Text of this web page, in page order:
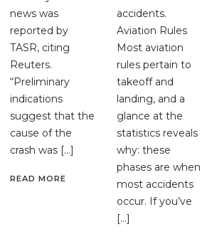
news was
reported by
TASR, citing
Reuters.
“Preliminary
indications
suggest that the
cause of the
crash was […]
READ MORE
accidents.
Aviation Rules
Most aviation
rules pertain to
takeoff and
landing, and a
glance at the
statistics reveals
why: these
phases are when
most accidents
occur. If you’ve
[…]